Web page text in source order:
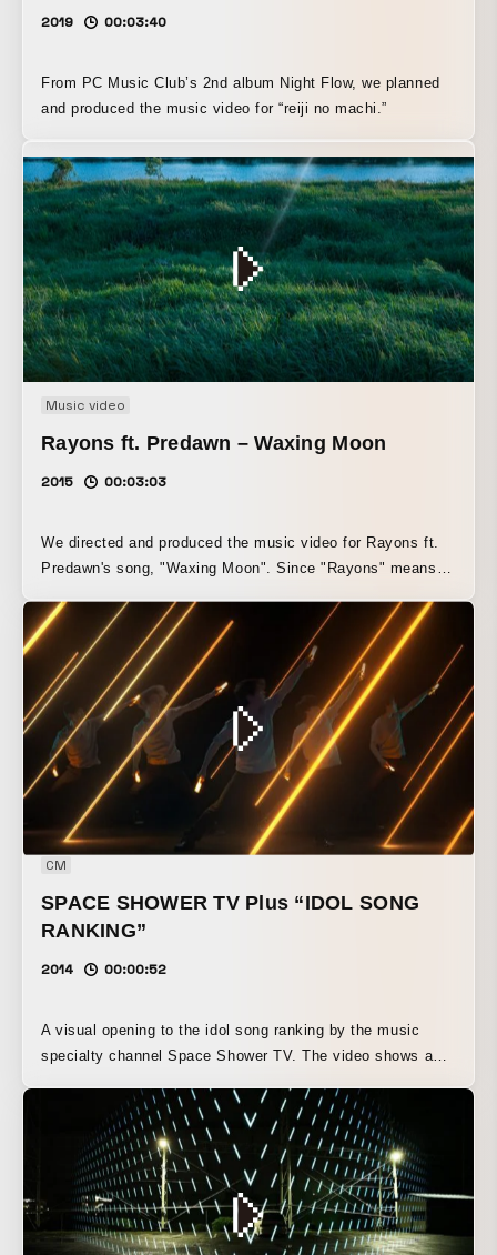
2019 00:03:40
From PC Music Club’s 2nd album Night Flow, we planned
and produced the music video for “reiji no machi.”
Music video
Rayons ft. Predawn – Waxing Moon
2015 00:03:03
We directed and produced the music video for Rayons ft.
Predawn's song, "Waxing Moon". Since "Rayons" means
the song, we depicted a world at dusk through an inspired
"light" theme. We directed and produced the music video
for Rayons ft. Predawn's "Waxing Moon". Inspired by the
title Waxing Moon and Rayons, which means "ray of light"
in French, we portrayed a world at dusk with a theme of
"light".
CM
SPACE SHOWER TV Plus “IDOL SONG
RANKING”
2014 00:00:52
A visual opening to the idol song ranking by the music
specialty channel Space Shower TV. The video shows a
“cool factor” of the energetic Otagei style. Created the
opening visuals for the idol song ranking on the music
specialty channel Space Shower TV. We visualized the
surging energy of otagei to an excessive degree,
expressing a kind of “coolness” that lies beyond absurdity.